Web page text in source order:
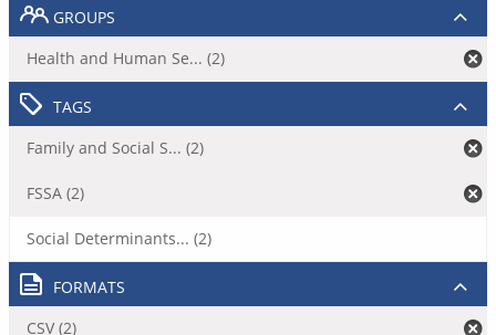
GROUPS
Health and Human Se... (2)
TAGS
Family and Social S... (2)
FSSA (2)
Social Determinants... (2)
FORMATS
CSV (2)